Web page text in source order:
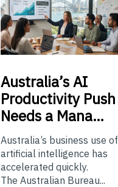
Australia’sAI
Productivity Push
Needs a Mana…
Australia’s business use of
artificial intelligence has
accelerated quickly.
The Australian Bureau...